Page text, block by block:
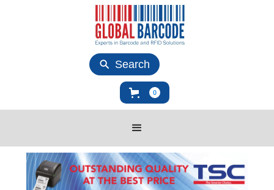
Search
0